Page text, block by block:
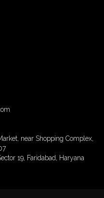
near Shopping Complex,
19, Faridabad, Haryana